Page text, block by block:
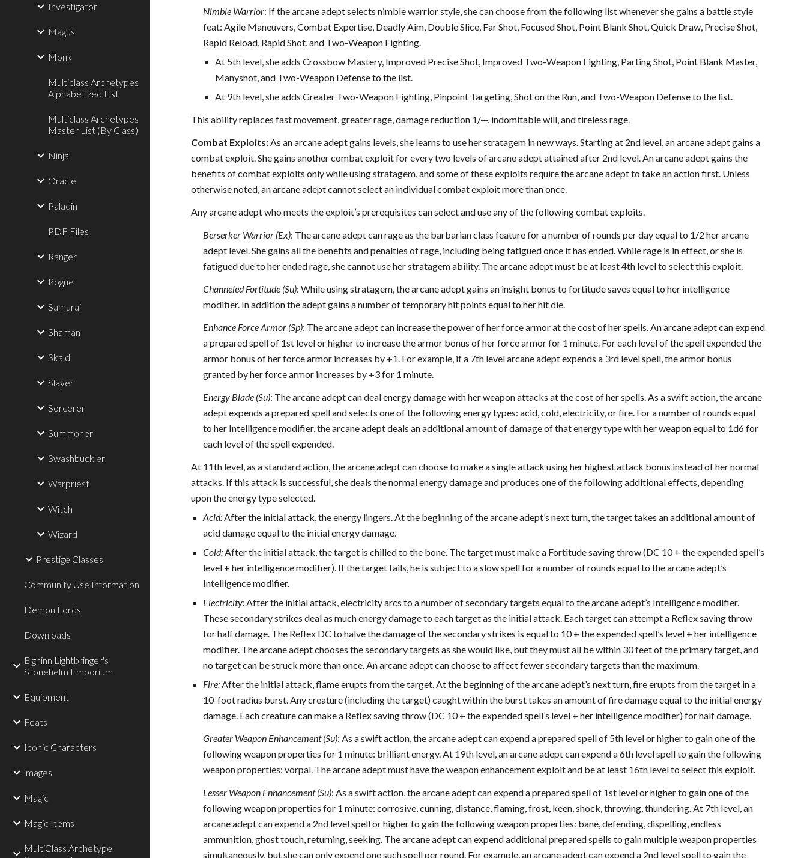
Investigator
Magus
Monk
Multiclass Archetypes
Alphabetized List
Multiclass Archetypes
Master List (By Class)
Ninja
Oracle
Paladin
PDF Files
Ranger
Rogue
Samurai
Shaman
Skald
Slayer
Sorcerer
Summoner
Swashbuckler
Warpriest
Witch
Wizard
Prestige Classes
Community Use Information
Demon Lords
Downloads
Elghinn Lightbringer's
Stonehelm Emporium
Equipment
Feats
Iconic Characters
images
Magic
Magic Items
MultiClass Archetype
Nimble Warrior: If the arcane adept selects nimble warrior style, she can choose from the following list whenever she gains a battle style
feat: Agile Maneuvers, Combat Expertise, Deadly Aim, Double Slice, Far Shot, Focused Shot, Point Blank Shot, Quick Draw, Precise Shot,
Rapid Reload, Rapid Shot, and Two-Weapon Fighting.
At 5th level, she adds Crossbow Mastery, Improved Precise Shot, Improved Two-Weapon Fighting, Parting Shot, Point Blank Master,
Manyshot, and Two-Weapon Defense to the list.
At 9th level, she adds Greater Two-Weapon Fighting, Pinpoint Targeting, Shot on the Run, and Two-Weapon Defense to the list.
This ability replaces fast movement, greater rage, damage reduction 1/—, indomitable will, and tireless rage.
Combat Exploits:As an arcane adept gains levels, she learns to use her stratagem in new ways. Starting at 2nd level, an arcane adept gains a
combat exploit. She gains another combat exploit for every two levels of arcane adept attained after 2nd level. An arcane adept gains the
benefits of combat exploits only while using stratagem, and some of these exploits require the arcane adept to take an action first. Unless
otherwise noted, an arcane adept cannot select an individual combat exploit more than once.
Any arcane adept who meets the exploit’s prerequisites can select and use any of the following combat exploits.
Berserker Warrior (Ex): The arcane adept can rage as the barbarian class feature for a number of rounds per day equal to 1/2 her arcane
adept level. She gains all the benefits and penalties of rage, including being fatigued once it has ended. While rage is in effect, or she is
fatigued due to her ended rage, she cannot use her stratagem ability. The arcane adept must be at least 4th level to select this exploit.
Channeled Fortitude (Su): While using stratagem, the arcane adept gains an insight bonus to fortitude saves equal to her intelligence
modifier. In addition the adept gains a number of temporary hit points equal to her hit die.
Enhance Force Armor (Sp): The arcane adept can increase the power of her force armor at the cost of her spells. An arcane adept can expend
a prepared spell of 1st level or higher to increase the armor bonus of her force armor for 1 minute. For each level of the spell expended the
armor bonus of her force armor increases by +1. For example, if a 7th level arcane adept expends a 3rd level spell, the armor bonus
granted by her force armor increases by +3 for 1 minute.
Energy Blade (Su): The arcane adept can deal energy damage with her weapon attacks at the cost of her spells. As a swift action, the arcane
adept expends a prepared spell and selects one of the following energy types: acid, cold, electricity, or fire. For a number of rounds equal
to her Intelligence modifier, the arcane adept deals an additional amount of damage of that energy type with her weapon equal to 1d6 for
each level of the spell expended.
At 11th level, as a standard action, the arcane adept can choose to make a single attack using her highest attack bonus instead of her normal
attacks. If this attack is successful, she deals the normal energy damage and produces one of the following additional effects, depending
upon the energy type selected.
Acid:After the initial attack, the energy lingers. At the beginning of the arcane adept’s next turn, the target takes an additional amount of
acid damage equal to the initial energy damage.
Cold:After the initial attack, the target is chilled to the bone. The target must make a Fortitude saving throw (DC 10 + the expended spell’s
level + her intelligence modifier). If the target fails, he is subject to a slow spell for a number of rounds equal to the arcane adept’s
Intelligence modifier.
Electricity:After the initial attack, electricity arcs to a number of secondary targets equal to the arcane adept’s Intelligence modifier.
These secondary strikes deal as much energy damage to each target as the initial attack. Each target can attempt a Reflex saving throw
for half damage. The Reflex DC to halve the damage of the secondary strikes is equal to 10 + the expended spell’s level + her intelligence
modifier. The arcane adept chooses the secondary targets as she would like, but they must all be within 30 feet of the primary target, and
no target can be struck more than once. An arcane adept can choose to affect fewer secondary targets than the maximum.
Fire:After the initial attack, flame erupts from the target. At the beginning of the arcane adept’s next turn, fire erupts from the target in a
10-foot radius burst. Any creature (including the target) caught within the burst takes an amount of fire damage equal to the initial energy
damage. Each creature can make a Reflex saving throw (DC 10 + the expended spell’s level + her intelligence modifier) for half damage.
Greater Weapon Enhancement (Su): As a swift action, the arcane adept can expend a prepared spell of 5th level or higher to gain one of the
following weapon properties for 1 minute: brilliant energy. At 19th level, an arcane adept can expend a 6th level spell to gain the following
weapon properties: vorpal. The arcane adept must have the weapon enhancement exploit and be at least 16th level to select this exploit.
Lesser Weapon Enhancement (Su): As a swift action, the arcane adept can expend a prepared spell of 1st level or higher to gain one of the
following weapon properties for 1 minute: corrosive, cunning, distance, flaming, frost, keen, shock, throwing, thundering. At 7th level, an
arcane adept can expend a 2nd level spell or higher to gain the following weapon properties: bane, defending, dispelling, endless
ammunition, ghost touch, returning, seeking. The arcane adept can expend additional prepared spells to gain multiple weapon properties
simultaneously, but she can only expend one such spell per round. For example, an arcane adept can expend a 2nd level spell to gain the